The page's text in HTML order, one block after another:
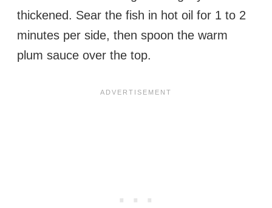
thickened. Sear the fish in hot oil for 1 to 2
minutes per side, then spoon the warm
plum sauce over the top.